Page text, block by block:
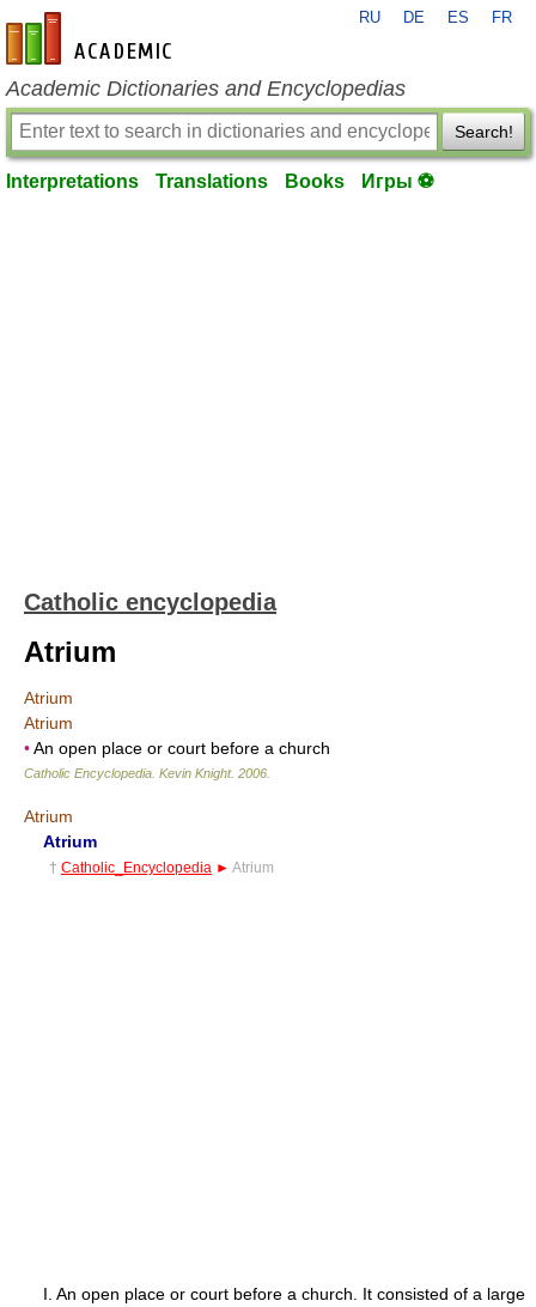
en-academic.com
RU DE ES FR
Academic Dictionaries and Encyclopedias
Search!
Interpretations Translations Books Игры ⚽
Catholic encyclopedia
Atrium
Atrium
Atrium
•An open place or court before a church
Catholic Encyclopedia Kevin Knight. 2006
Atrium
Atrium
† Catholic_Encyclopedia ► Atrium
I. An open place or court before a church. It consisted of a large